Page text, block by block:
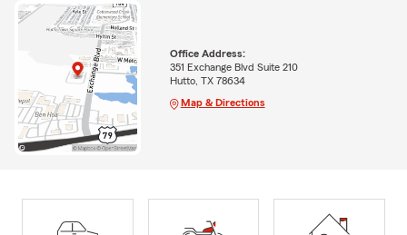
Office Address:
351 Exchange Blvd Suite 210
Hutto, TX 78634
Map & Directions